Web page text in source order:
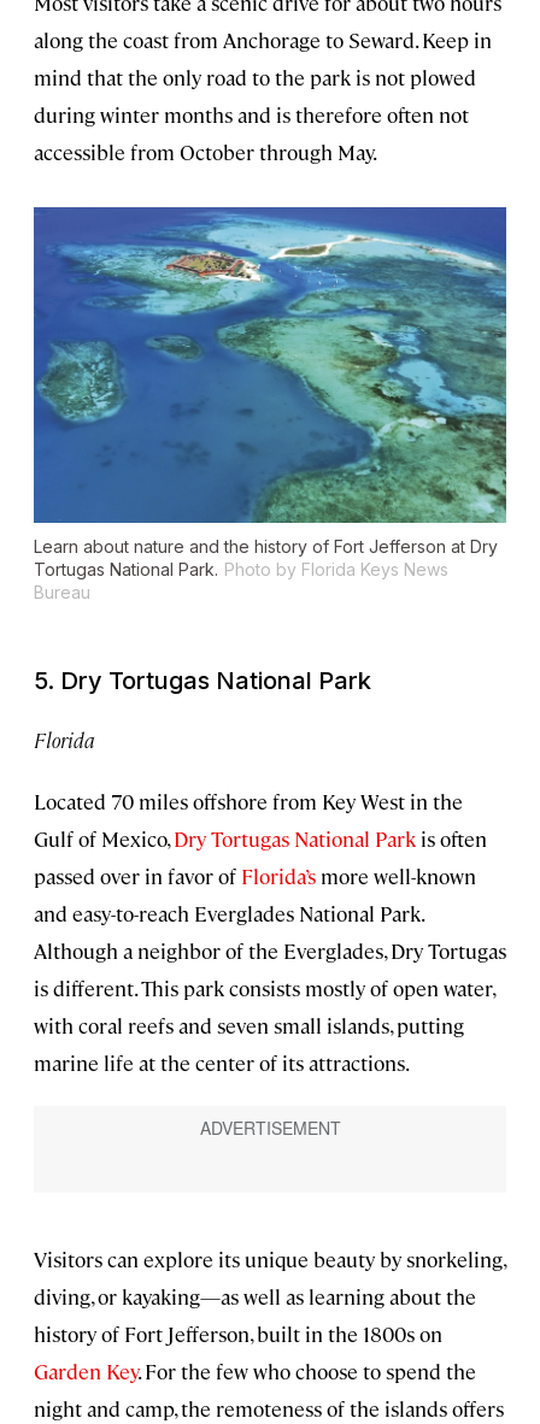
along the coast from Anchorage to Seward. Keep in
mind that the only road to the park is not plowed
during winter months and is therefore often not
accessible from October through May.
Learn about nature and the history of Fort Jefferson at Dry
Tortugas National Park. Photo by Florida Keys News
Bureau
5. Dry Tortugas National Park
Florida
Located 70 miles offshore from Key West in the
Gulf of Mexico,Dry Tortugas National Park is often
passed over in favor of Florida’s more well-known
and easy-to-reach Everglades National Park.
Although a neighbor of the Everglades, Dry Tortugas
is different. This park consists mostly of open water,
with coral reefs and seven small islands, putting
marine life at the center of its attractions.
Visitors can explore its unique beauty by snorkeling,
diving, or kayaking—as well as learning about the
history of Fort Jefferson, built in the 1800s on
Garden Key. For the few who choose to spend the
night and camp, the remoteness of the islands offers